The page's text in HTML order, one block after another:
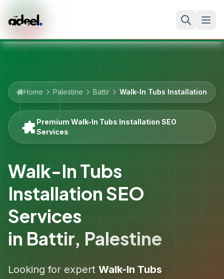
Home Palestine Battir Walk-In Tubs Installation
Premium Walk-In Tubs Installation SEO
Services
Walk-In Tubs
Installation SEO
Services
in Battir, Palestine
Looking for expert Walk-In Tubs